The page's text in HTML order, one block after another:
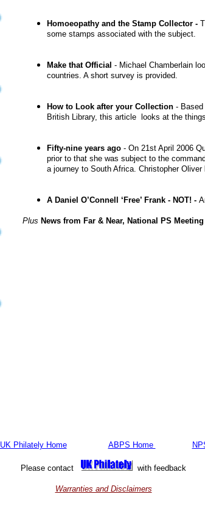
Homoeopathy and the Stamp Collector -
some stamps associated with the subject.
Make that Official - Michael Chamberlain
countries. A short survey is provided.
How to Look after your Collection -
British Library, this article looks at the
Fifty-nine years ago - On 21st April 2006
prior to that she was subject to the
a journey to South Africa. Christopher
A Daniel O’Connell ‘Free’ Frank - NOT! -
Plus News from Far & Near, National PS
UK Philately Home ABPS Home
Please contact with feedback
Warranties and Disclaimers